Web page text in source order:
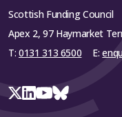
Scottish Funding Council
Apex 2, 97 Haymarket
T: 0131 313 6500 E: